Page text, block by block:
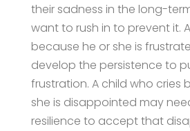
their sadness in the long-
want to rush in to prevent it.
because he or she is
develop the persistence to
frustration. A child who cries
she is disappointed may
resilience to accept that